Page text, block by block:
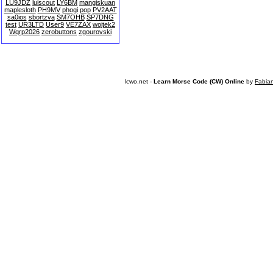
LU9JDZ luiscout LY6BM mangiskuan
maplesloth PH9MV phogi pop PV2AAT
sa0ios sbortzva SM7OHB SP7DNG
test UR3LTD User9 VE7ZAX wojtek2
Wqrp2026 zerobuttons zgourovski
lcwo.net - Learn Morse Code (CW) Online by